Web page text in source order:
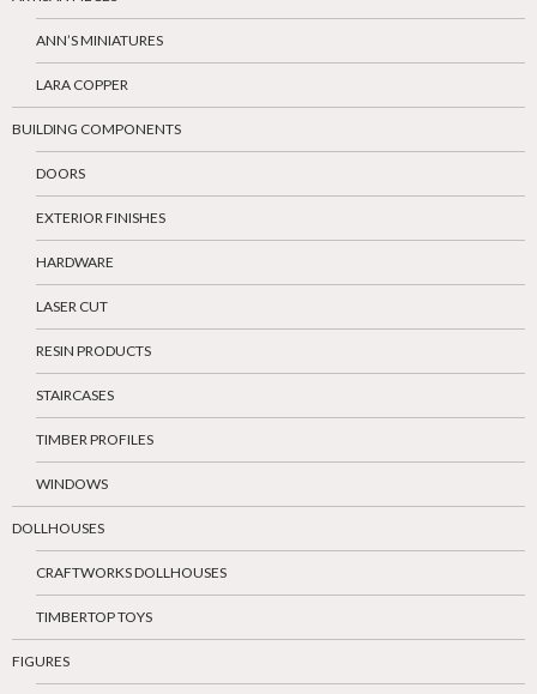
ANN’S MINIATURES
LARA COPPER
BUILDING COMPONENTS
DOORS
EXTERIOR FINISHES
HARDWARE
LASER CUT
RESIN PRODUCTS
STAIRCASES
TIMBER PROFILES
WINDOWS
DOLLHOUSES
CRAFTWORKS DOLLHOUSES
TIMBERTOP TOYS
FIGURES